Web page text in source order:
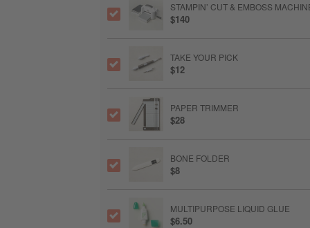
STAMPIN’ CUT & EMBOSS
$140
TAKE YOUR PICK
$12
PAPER TRIMMER
$28
BONE FOLDER
$8
MULTIPURPOSE LIQUID GLUE
$6.50